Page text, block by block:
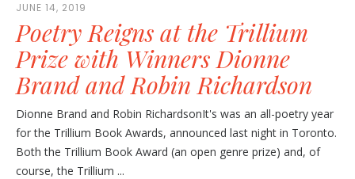
JUNE 14, 2019
Poetry Reigns at the Trillium
Prize with Winners Dionne
Brand and Robin Richardson
Dionne Brand and Robin RichardsonIt's was an all-poetry year
for the Trillium Book Awards, announced last night in Toronto.
Both the Trillium Book Award (an open genre prize) and, of
course, the Trillium ...